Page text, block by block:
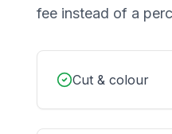
fee instead of a
Cut & colour